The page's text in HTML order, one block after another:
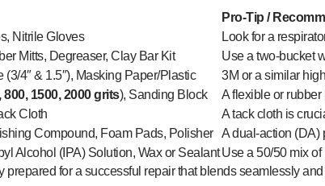
Pro-Tip /
Nitrile Gloves
Look for a
Mitts, Degreaser, Clay Bar Kit
Use a two-bucket
4″ & 1.5″), Masking Paper/Plastic
3M or a similar
800, 1500, 2000 grits), Sanding Block
A flexible or
Cloth
A tack cloth is
Compound, Foam Pads, Polisher
A dual-action (DA)
Alcohol (IPA) Solution, Wax or SealantUse a 50/50 mix
prepared for a successful repair that blends seamlessly